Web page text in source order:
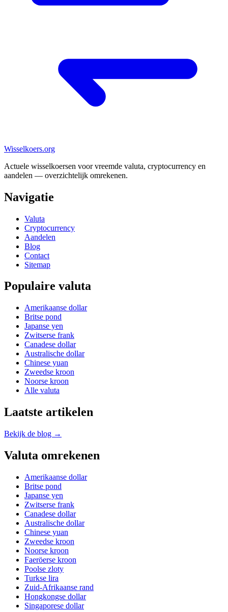
Wisselkoers.org
Actuele wisselkoersen voor vreemde valuta, cryptocurrency en
aandelen — overzichtelijk omrekenen.
Navigatie
Valuta
Cryptocurrency
Aandelen
Blog
Contact
Sitemap
Populaire valuta
Amerikaanse dollar
Britse pond
Japanse yen
Zwitserse frank
Canadese dollar
Australische dollar
Chinese yuan
Zweedse kroon
Noorse kroon
Alle valuta
Laatste artikelen
Bekijk de blog →
Valuta omrekenen
Amerikaanse dollar
Britse pond
Japanse yen
Zwitserse frank
Canadese dollar
Australische dollar
Chinese yuan
Zweedse kroon
Noorse kroon
Faeröerse kroon
Poolse zloty
Turkse lira
Zuid-Afrikaanse rand
Hongkongse dollar
Singaporese dollar